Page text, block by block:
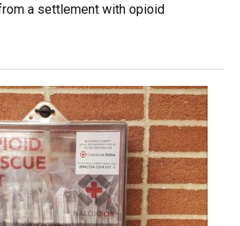
a settlement with opioid